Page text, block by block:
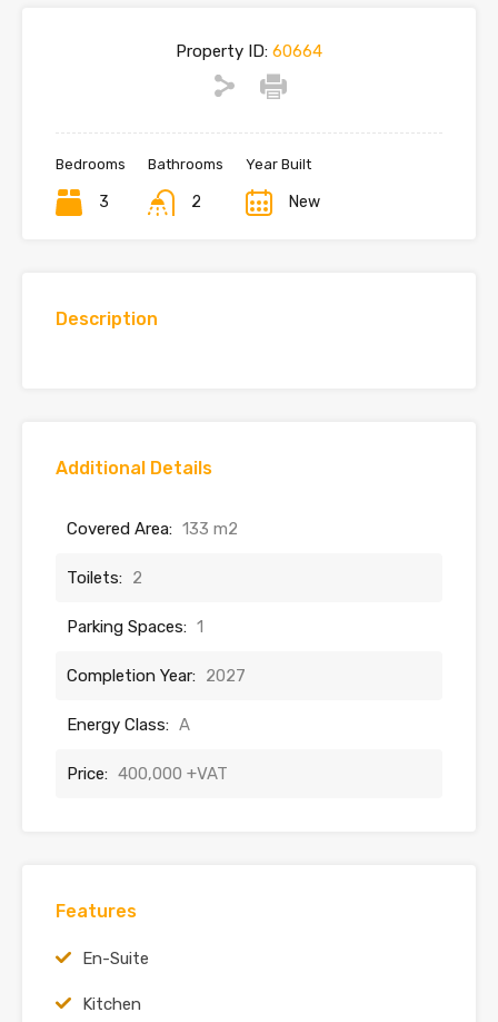
Property ID: 60664
Bedrooms
3
Bathrooms
2
Year Built
New
Description
Additional Details
Covered Area: 133 m2
Toilets: 2
Parking Spaces: 1
Completion Year: 2027
Energy Class: A
Price: 400,000 +VAT
Features
En-Suite
Kitchen